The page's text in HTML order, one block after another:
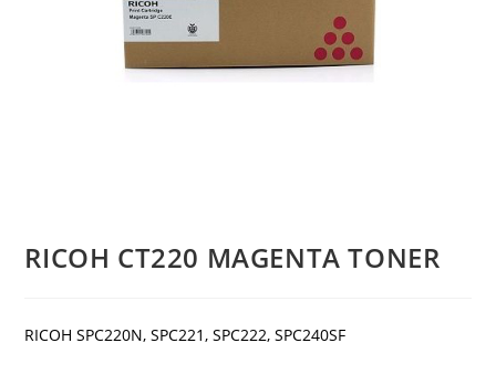
RICOH CT220 MAGENTA TONER
RICOH SPC220N, SPC221, SPC222, SPC240SF